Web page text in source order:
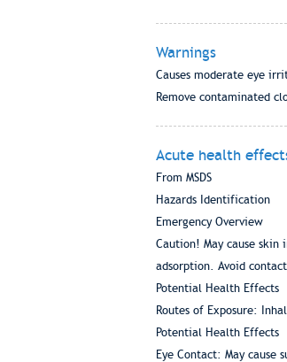
Warnings
Causes moderate eye
Remove contaminated
Acute health
From MSDS
Hazards Identification
Emergency Overview
Caution! May cause
adsorption. Avoid
Potential Health Effects
Routes of Exposure:
Potential Health Effects
Eye Contact: May cause